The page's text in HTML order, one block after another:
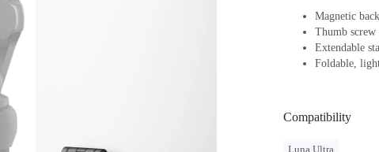
Magnetic
Thumb screw
Extendable
Foldable,
Compatibility
Luna Ultra